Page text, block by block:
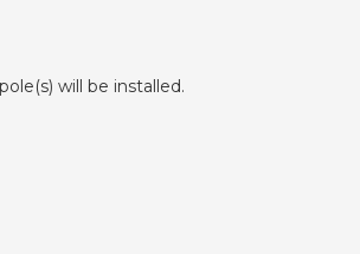
will be installed.